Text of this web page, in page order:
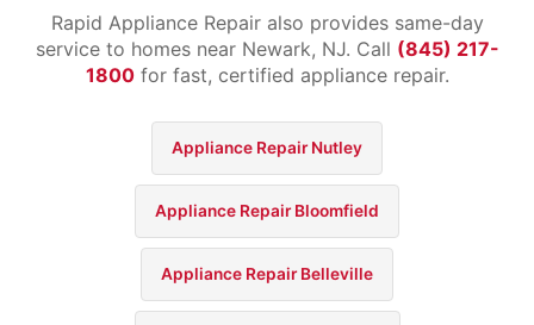
Rapid Appliance Repair also provides same-day
service to homes near Newark, NJ. Call (845) 217-
1800for fast, certified appliance repair.
Appliance Repair Nutley
Appliance Repair Bloomfield
Appliance Repair Belleville